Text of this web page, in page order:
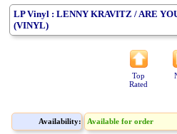
LP Vinyl : LENNY KRAVITZ / ARE
(VINYL)
Top
Rated
Availability: Available for order